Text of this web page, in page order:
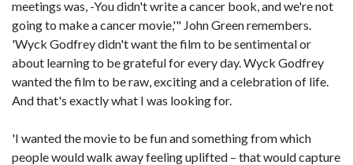
meetings was, -You didn't write a cancer book, and we're not
going to make a cancer movie,'" John Green remembers.
'Wyck Godfrey didn't want the film to be sentimental or
about learning to be grateful for every day. Wyck Godfrey
wanted the film to be raw, exciting and a celebration of life.
And that's exactly what I was looking for.
'I wanted the movie to be fun and something from which
people would walk away feeling uplifted – that would capture